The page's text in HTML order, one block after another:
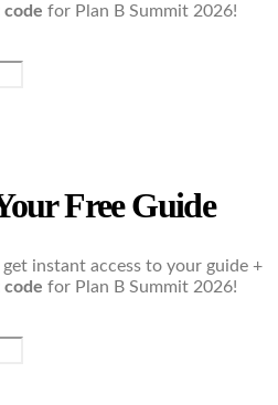
code for Plan B Summit 2026!
Free Guide
instant access to your guide +
code for Plan B Summit 2026!